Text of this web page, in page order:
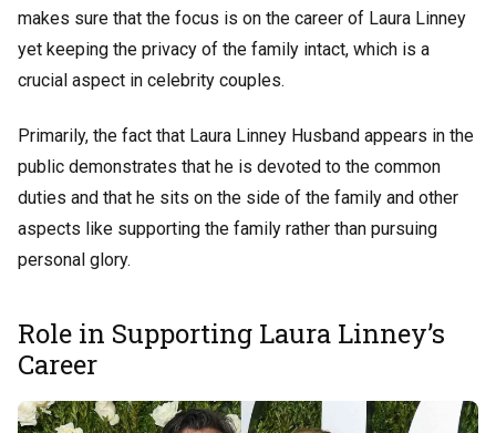
makes sure that the focus is on the career of Laura Linney
yet keeping the privacy of the family intact, which is a
crucial aspect in celebrity couples.
Primarily, the fact that Laura Linney Husband appears in the
public demonstrates that he is devoted to the common
duties and that he sits on the side of the family and other
aspects like supporting the family rather than pursuing
personal glory.
Role in Supporting Laura Linney’s
Career